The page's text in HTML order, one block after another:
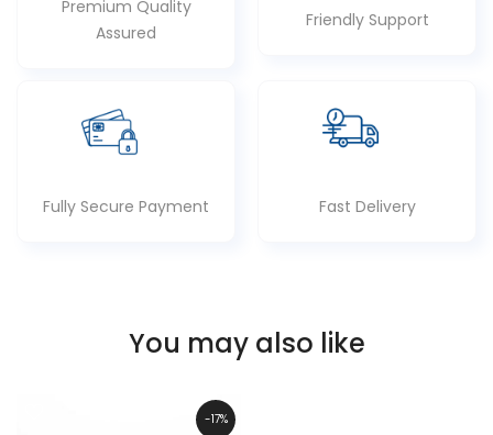
Premium Quality
Assured
Friendly Support
Fully Secure Payment Fast Delivery
You may also like
-17%